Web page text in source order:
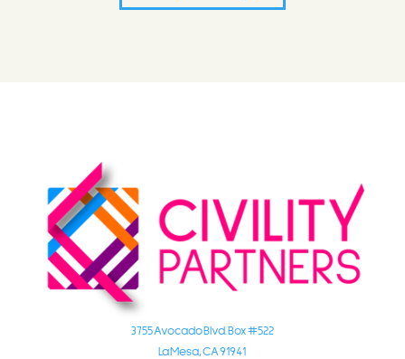
3755 Avocado Blvd. Box #522
La Mesa, CA 91941